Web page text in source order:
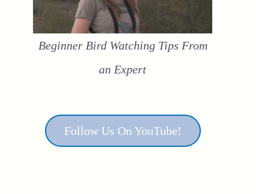
Beginner Bird Watching Tips From
an Expert
Follow Us On YouTube!